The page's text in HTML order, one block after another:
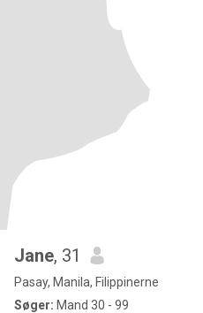
Jane, 31
Pasay, Manila, Filippinerne
Søger: Mand 30 - 99